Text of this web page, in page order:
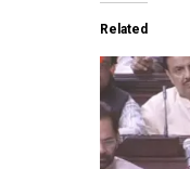
Related